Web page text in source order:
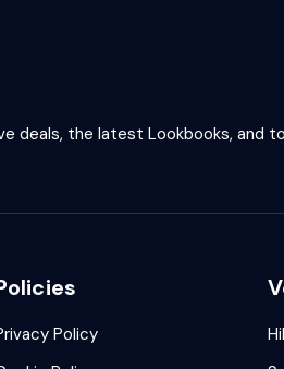
deals, the latest Lookbooks, and
Policy